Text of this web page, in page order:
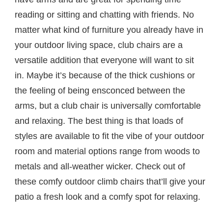
reading or sitting and chatting with friends. No
matter what kind of furniture you already have in
your outdoor living space, club chairs are a
versatile addition that everyone will want to sit
in. Maybe it’s because of the thick cushions or
the feeling of being ensconced between the
arms, but a club chair is universally comfortable
and relaxing. The best thing is that loads of
styles are available to fit the vibe of your outdoor
room and material options range from woods to
metals and all-weather wicker. Check out of
these comfy outdoor climb chairs that’ll give your
patio a fresh look and a comfy spot for relaxing.